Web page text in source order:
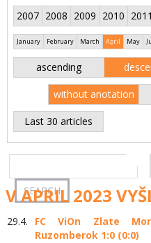
2007 2008 2009 2010 2011
January February March April May
ascending
without anotation
Last 30 articles
V APRIL 2023
29.4.
FC ViOn Zlate
Ruzomberok 1:0 (0:0)